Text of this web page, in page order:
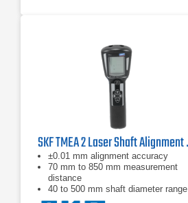
SKF
±0.01 mm alignment accuracy
70 mm to 850 mm measurement
distance
40 to 500 mm shaft diameter range